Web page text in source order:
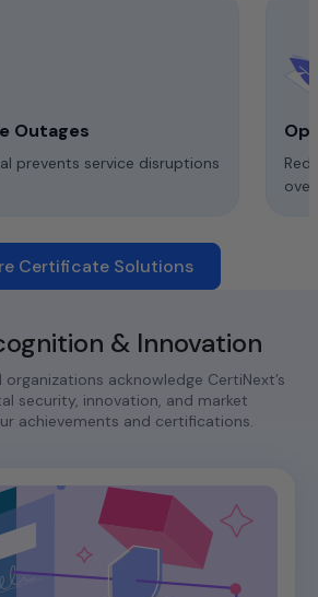
Outages
prevents service disruptions
Certificate Solutions
& Innovation
acknowledge CertiNext’s
security, innovation, and market
achievements and certifications.